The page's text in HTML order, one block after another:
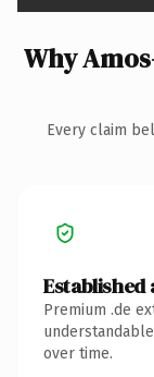
Why
Every claim
Premium .de
over time.